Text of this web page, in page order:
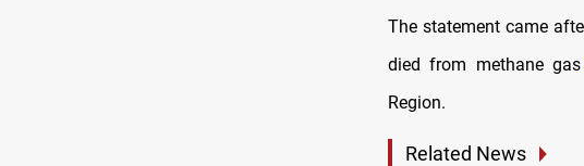
The statement came
died from methane gas
Region.
Related News